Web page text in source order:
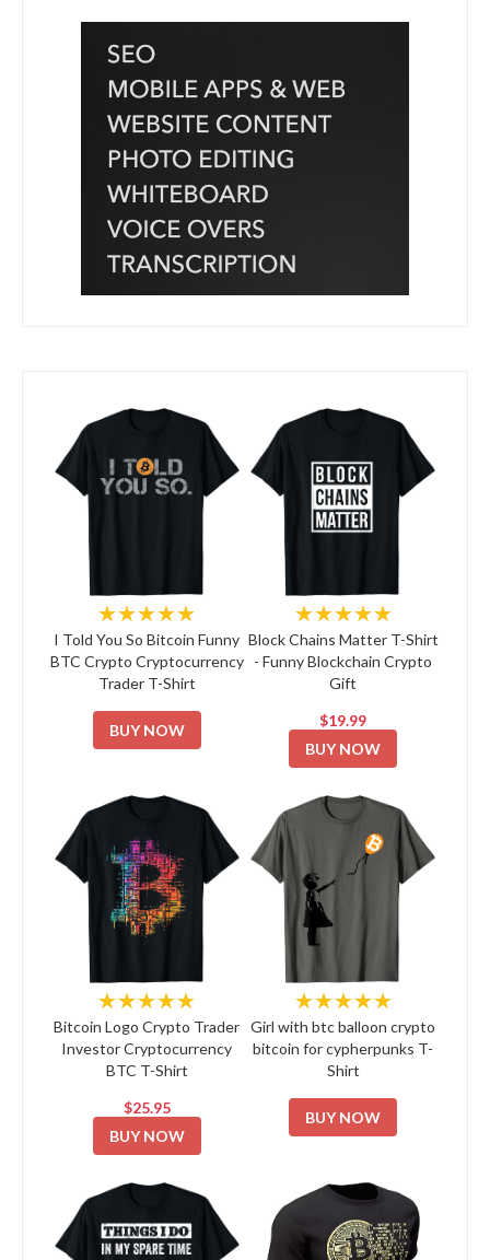
★★★★★
I Told You So Bitcoin Funny
BTC Crypto Cryptocurrency
Trader T-Shirt
BUY NOW
★★★★★
Block Chains Matter T-Shirt
- Funny Blockchain Crypto
Gift
$19.99
BUY NOW
★★★★★
Bitcoin Logo Crypto Trader
Investor Cryptocurrency
BTC T-Shirt
$25.95
BUY NOW
★★★★★
Girl with btc balloon crypto
bitcoin for cypherpunks T-
Shirt
BUY NOW